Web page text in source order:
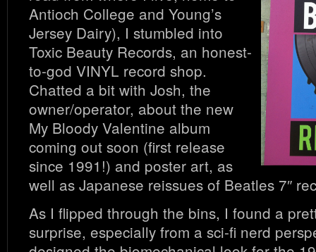
Antioch College and Young’s
Jersey Dairy), I stumbled into
Toxic Beauty Records, an honest-
to-god VINYL record shop.
Chatted a bit with Josh, the
owner/operator, about the new
My Bloody Valentine album
coming out soon (first release
since 1991!) and poster art, as
well as Japanese reissues of Beatles 7″
As I flipped through the bins, I found a
surprise, especially from a sci-fi nerd